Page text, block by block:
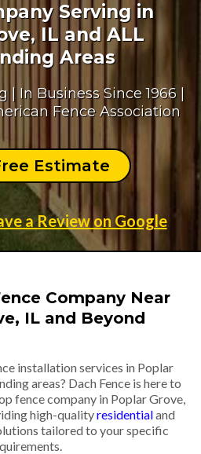
Serving in
IL and ALL
Areas
In Business Since 1966 |
Fence Association
Estimate
a Review on Google
Company Near
IL and Beyond
installation services in Poplar
areas? Dach Fence is here to
fence company in Poplar Grove,
high-qualityresidentialand
tailored to your specific